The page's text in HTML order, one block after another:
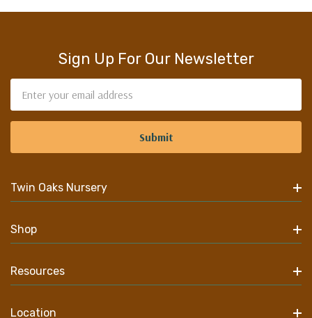
Sign Up For Our Newsletter
Address
Twin Oaks Nursery
Shop
Resources
Location